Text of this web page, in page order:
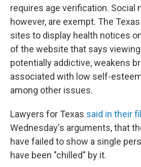
requires age verification. Social
however, are exempt. The
sites to display health notices
of the website that says
potentially addictive, weakens
associated with low self-
among other issues.
Lawyers for Texas said in their
Wednesday's arguments, that
have failed to show a single
have been "chilled" by it.